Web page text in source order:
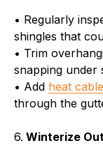
• Regularly
shingles that
• Trim
snapping under
• Add heat
through the
6. Winterize